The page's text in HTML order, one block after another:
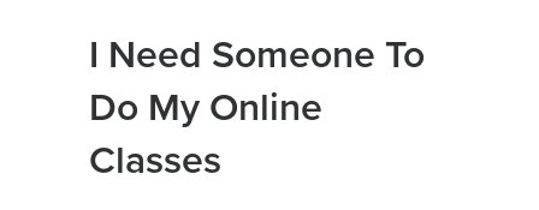
I Need Someone To
Do My Online
Classes